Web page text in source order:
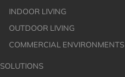
INDOOR LIVING
OUTDOOR LIVING
COMMERCIAL ENVIRONMENTS
SOLUTIONS